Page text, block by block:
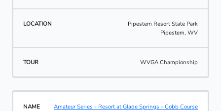
Pipestem Resort State Park
Pipestem, WV
WVGA Championship
Amateur Series - Resort at Glade Springs - Cobb Course